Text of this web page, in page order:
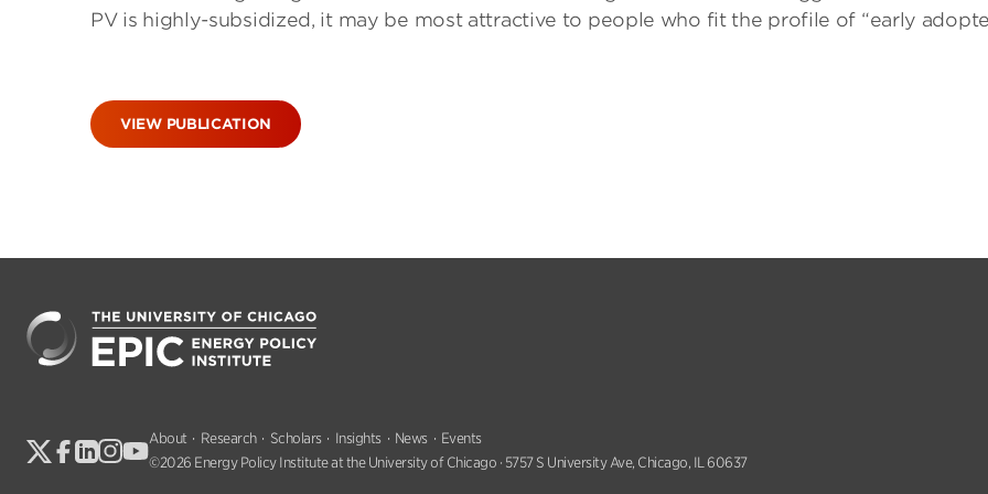
PV is highly-subsidized, it may be most attractive to people who fit the profile of “early
VIEW PUBLICATION
About Research Scholars Insights News
Events
©2026 Energy Policy Institute at the University of Chicago · 5757 S University Ave, Chicago, IL 60637